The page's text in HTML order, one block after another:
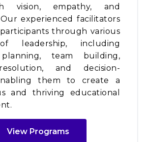
vision, empathy, and
experienced facilitators
through various
leadership, including
team building,
and decision-
them to create a
and thriving educational
View Programs